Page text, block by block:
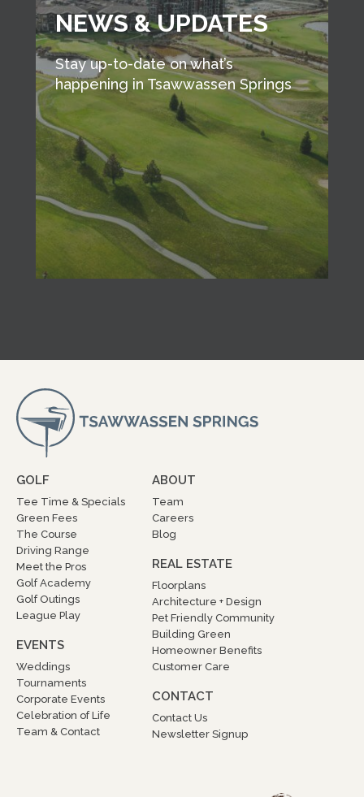
NEWS & UPDATES
Stay up-to-date on what’s
happening in Tsawwassen Springs
GOLF
Tee Time & Specials
Green Fees
The Course
Driving Range
Meet the Pros
Golf Academy
Golf Outings
League Play
EVENTS
Weddings
Tournaments
Corporate Events
Celebration of Life
Team & Contact
ABOUT
Team
Careers
Blog
REAL ESTATE
Floorplans
Architecture + Design
Pet Friendly Community
Building Green
Homeowner Benefits
Customer Care
CONTACT
Contact Us
Newsletter Signup